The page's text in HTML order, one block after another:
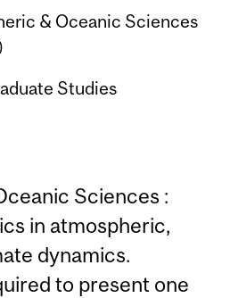
& Oceanic Sciences
Studies
Sciences :
in atmospheric,
dynamics.
to present one